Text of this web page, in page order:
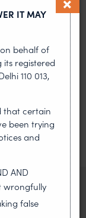
ARTICLE
IT MAY
behalf of
registered
110 013,
that certain
been trying
and
AND
wrongfully
false